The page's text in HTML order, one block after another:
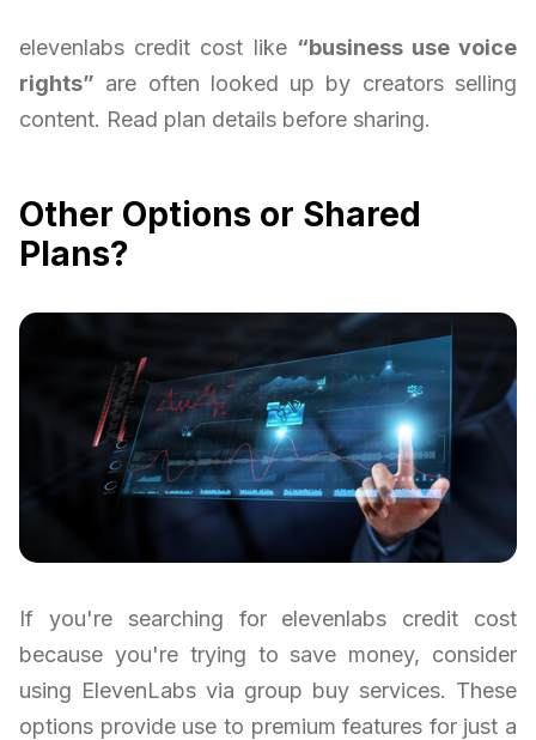
elevenlabs credit cost like “business use voice
rights” are often looked up by creators selling
content. Read plan details before sharing.
Other Options or Shared
Plans?
If you're searching for elevenlabs credit cost
because you're trying to save money, consider
using ElevenLabs via group buy services. These
options provide use to premium features for just a